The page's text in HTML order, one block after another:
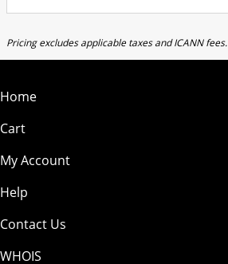
Pricing excludes applicable taxes and ICANN fees.
Home
Cart
My Account
Help
Contact Us
WHOIS